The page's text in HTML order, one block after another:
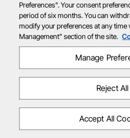
Preferences". Your consent
period of six months. You can
modify your preferences at any time
Management" section of the site.
Manage
Reject All
Accept All